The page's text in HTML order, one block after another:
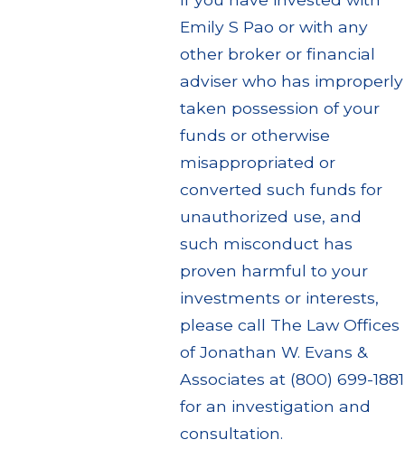
Emily S Pao or with any
other broker or financial
adviser who has improperly
taken possession of your
funds or otherwise
misappropriated or
converted such funds for
unauthorized use, and
such misconduct has
proven harmful to your
investments or interests,
please call The Law Offices
of Jonathan W. Evans &
Associates at (800) 699-1881
for an investigation and
consultation.